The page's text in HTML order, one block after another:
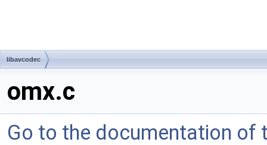
libavcodec
omx.c
Go to the documentation of